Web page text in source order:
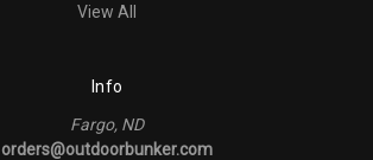
View All
Info
Fargo, ND
orders@outdoorbunker.com